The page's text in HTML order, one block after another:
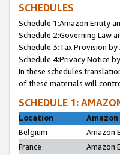
SCHEDULES
Schedule 1:Amazon Entity
Schedule 2:Governing Law
Schedule 3:Tax Provision by
Schedule 4:Privacy Notice
In these schedules
of these materials will
SCHEDULE 1:
Location
Belgium
Amazon
France
Amazon